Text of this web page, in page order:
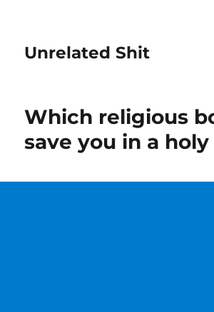
Unrelated Shit
Which religious
save you in a holy